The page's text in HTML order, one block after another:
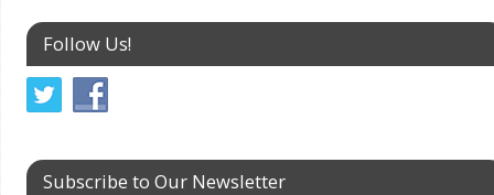
Follow Us!
Subscribe to Our Newsletter